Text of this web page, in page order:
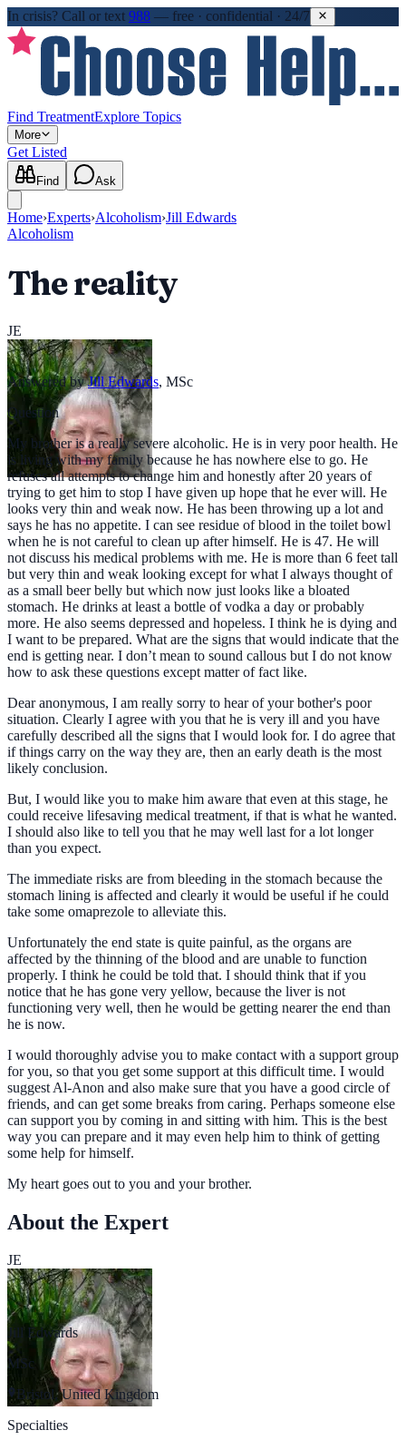
In crisis? Call or text 988 — free · confidential · 24/7
Find TreatmentExplore Topics
More
Get Listed
Find Ask
Home›Experts›Alcoholism›Jill Edwards
Alcoholism
The reality
JE
Answered by Jill Edwards, MSc
Question
My brother is a really severe alcoholic. He is in very poor health. He
is living with my family because he has nowhere else to go. He
refuses all attempts to change him and honestly after 20 years of
trying to get him to stop I have given up hope that he ever will. He
looks very thin and weak now. He has been throwing up a lot and
says he has no appetite. I can see residue of blood in the toilet bowl
when he is not careful to clean up after himself. He is 47. He will
not discuss his medical problems with me. He is more than 6 feet tall
but very thin and weak looking except for what I always thought of
as a small beer belly but which now just looks like a bloated
stomach. He drinks at least a bottle of vodka a day or probably
more. He also seems depressed and hopeless. I think he is dying and
I want to be prepared. What are the signs that would indicate that the
end is getting near. I don’t mean to sound callous but I do not know
how to ask these questions except matter of fact like.
Dear anonymous, I am really sorry to hear of your bother's poor
situation. Clearly I agree with you that he is very ill and you have
carefully described all the signs that I would look for. I do agree that
if things carry on the way they are, then an early death is the most
likely conclusion.
But, I would like you to make him aware that even at this stage, he
could receive lifesaving medical treatment, if that is what he wanted.
I should also like to tell you that he may well last for a lot longer
than you expect.
The immediate risks are from bleeding in the stomach because the
stomach lining is affected and clearly it would be useful if he could
take some omaprezole to alleviate this.
Unfortunately the end state is quite painful, as the organs are
affected by the thinning of the blood and are unable to function
properly. I think he could be told that. I should think that if you
notice that he has gone very yellow, because the liver is not
functioning very well, then he would be getting nearer the end than
he is now.
I would thoroughly advise you to make contact with a support group
for you, so that you get some support at this difficult time. I would
suggest Al-Anon and also make sure that you have a good circle of
friends, and can get some breaks from caring. Perhaps someone else
can support you by coming in and sitting with him. This is the best
way you can prepare and it may even help him to think of getting
some help for himself.
My heart goes out to you and your brother.
About the Expert
JE
Jill Edwards
MSc
Bristol, United Kingdom
Specialties